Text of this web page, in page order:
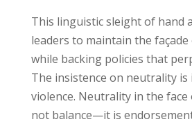
This linguistic sleight of hand
leaders to maintain the
while backing policies that
The insistence on neutrality
violence. Neutrality in the face
not balance—it is